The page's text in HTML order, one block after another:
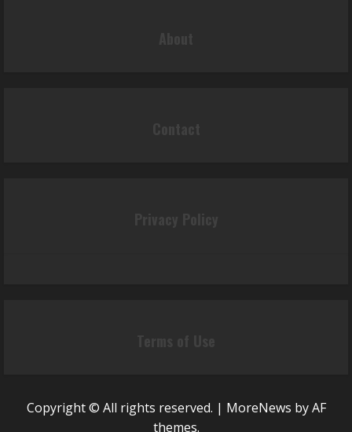
Copyright © All rights reserved. | MoreNews by AF
themes.